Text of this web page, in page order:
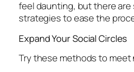
feel daunting, but there are
strategies to ease the
Expand Your Social Circles
Try these methods to meet